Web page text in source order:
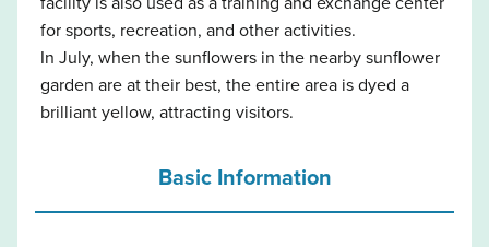
for sports, recreation, and other activities.
In July, when the sunflowers in the nearby sunflower
garden are at their best, the entire area is dyed a
brilliant yellow, attracting visitors.
Basic Information